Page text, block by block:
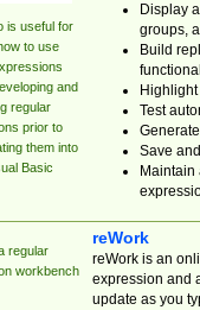
is useful for
to use
and
regular
prior to
them into
Basic
Display
groups,
Build
Test
Save
regular
workbench
reWork
reWork is an
expression and
update as you